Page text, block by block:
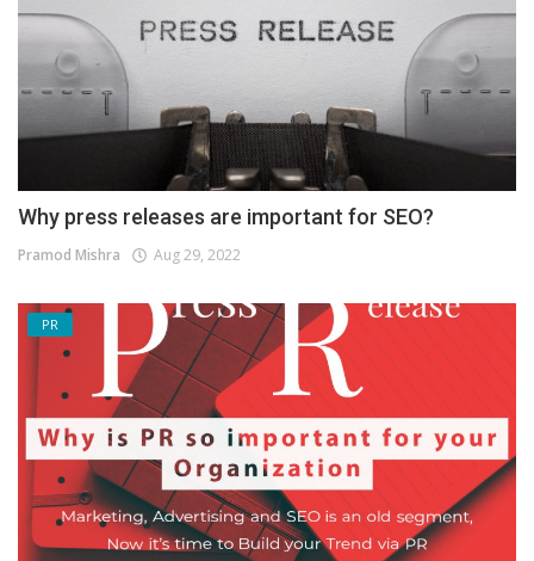
Why press releases are important for SEO?
Pramod Mishra Aug 29, 2022
PR